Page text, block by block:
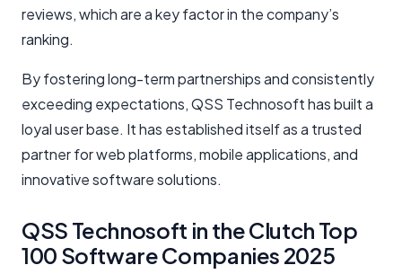
reviews, which are a key factor in the company’s
ranking.
By fostering long-term partnerships and consistently
exceeding expectations, QSS Technosoft has built a
loyal user base. It has established itself as a trusted
partner for web platforms, mobile applications, and
innovative software solutions.
QSS Technosoft in the Clutch Top
100 Software Companies 2025